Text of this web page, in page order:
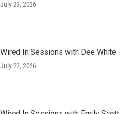
July 29, 2026
Wired In Sessions with Dee White
July 22, 2026